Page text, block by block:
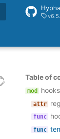
Table of